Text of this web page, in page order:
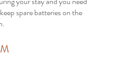
spare batteries on the